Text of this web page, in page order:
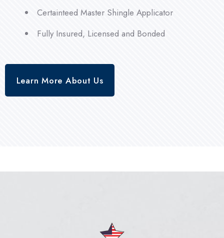
Certainteed Master Shingle Applicator
Fully Insured, Licensed and Bonded
Learn More About Us